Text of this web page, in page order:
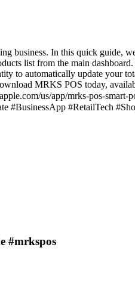
business. In this quick guide,
list from the main
to automatically update your
MRKS POS today,
us/app/mrks-pos-
#RetailTech
#mrkspos